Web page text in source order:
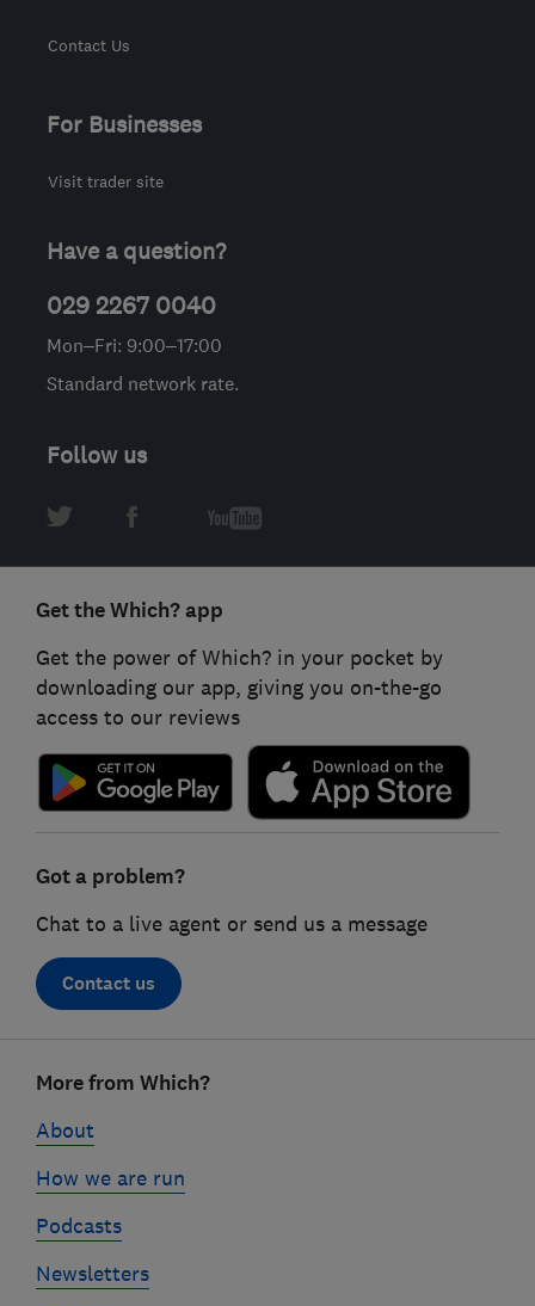
Contact Us
For Businesses
Visit trader site
Have a question?
029 2267 0040
Mon–Fri: 9:00–17:00
Standard network rate.
Follow us
Get the Which? app
Get the power of Which? in your pocket by
downloading our app, giving you on-the-go
access to our reviews
Got a problem?
Chat to a live agent or send us a message
Contact us
linksMore from Which?
About
How we are run
Podcasts
Newsletters